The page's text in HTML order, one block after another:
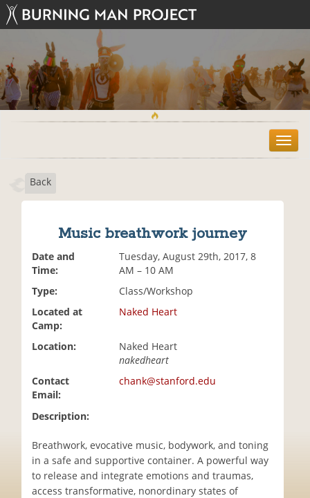
T
o
Back
Music breathwork journey
Date and
Time:
Tuesday, August 29th, 2017, 8
AM – 10 AM
Type:
Class/Workshop
Located at
Camp:
Naked Heart
Location:
Naked Heart
nakedheart
Contact
Email:
chank@stanford.edu
Description:
Breathwork, evocative music, bodywork, and toning
in a safe and supportive container. A powerful way
to release and integrate emotions and traumas,
access transformative, nonordinary states of